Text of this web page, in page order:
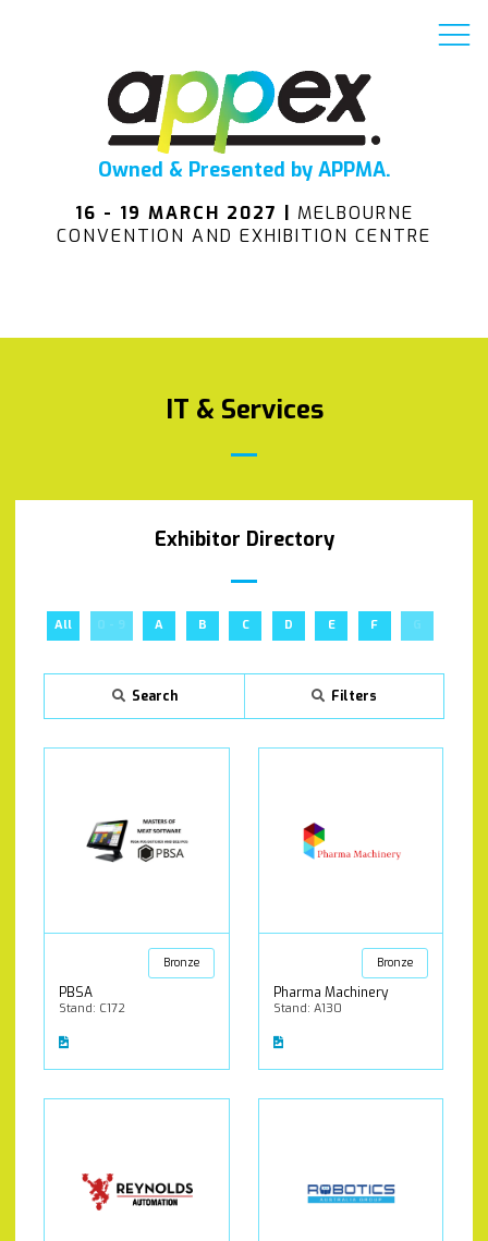
Owned & Presented by APPMA.
16 - 19 MARCH 2027 | MELBOURNE
CONVENTION AND EXHIBITION CENTRE
IT & Services
Exhibitor Directory
All 0 - 9 A B C D E F G
Search Filters
Bronze
PBSA
Stand: C172
Bronze
Pharma Machinery
Stand: A130